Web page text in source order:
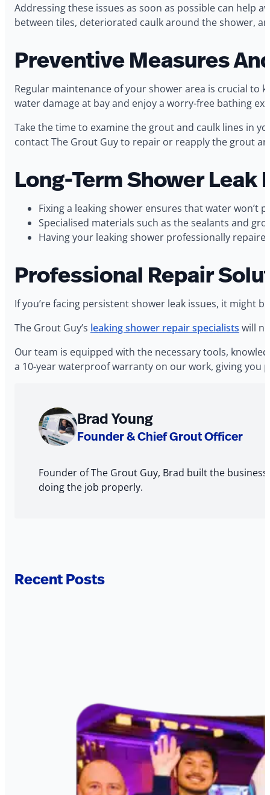
Addressing these issues as soon as possible can help
between tiles, deteriorated caulk around the shower,
Preventive Measures
Regular maintenance of your shower area is crucial to
water damage at bay and enjoy a worry-free bathing
Take the time to examine the grout and caulk lines in
contact The Grout Guy to repair or reapply the grout
Long-Term Shower Leak
Fixing a leaking shower ensures that water
Specialised materials such as the sealants and
Having your leaking shower professionally
Professional Repair
If you’re facing persistent shower leak issues, it
The Grout Guy’s leaking shower repair specialists will
Our team is equipped with the necessary tools,
a 10-year waterproof warranty on our work, giving you
About
The
Brad Young
Founder & Chief Grout Officer
Founder of The Grout Guy, Brad built the
doing the job properly.
Recent Posts